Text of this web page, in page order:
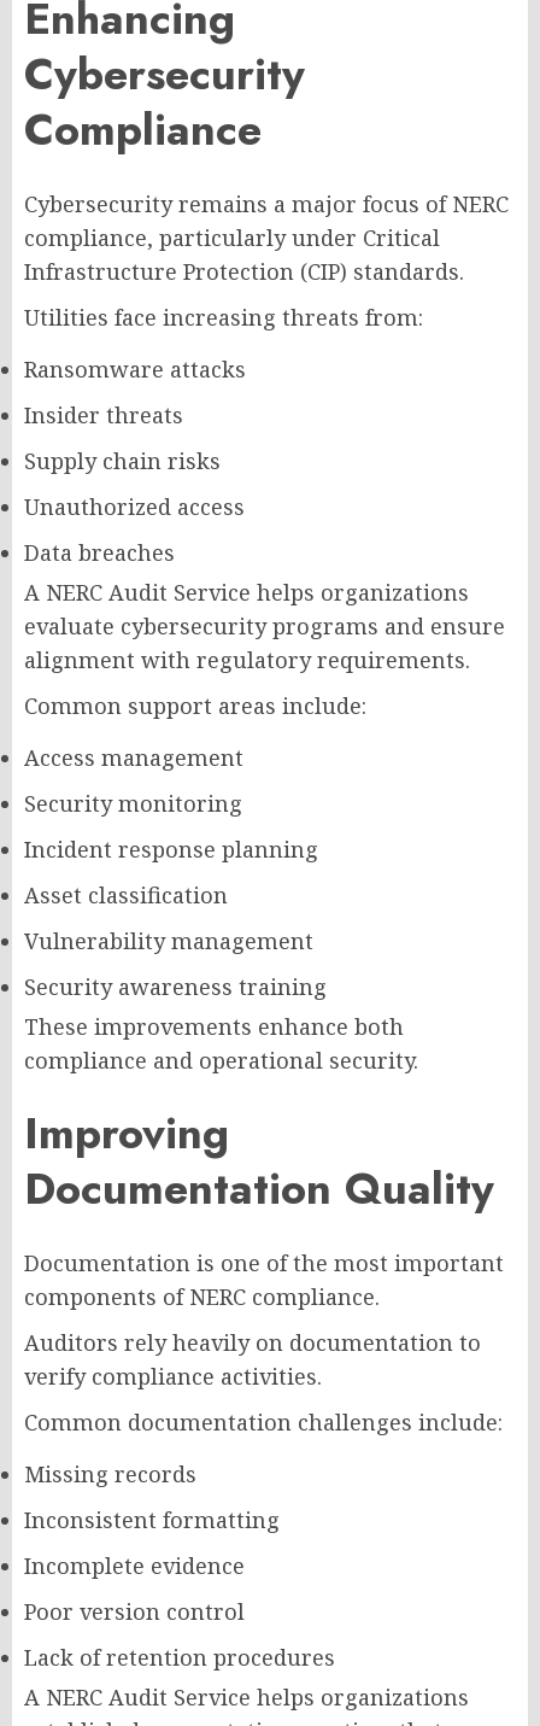
Enhancing
Cybersecurity
Compliance
Cybersecurity remains a major focus of NERC
compliance, particularly under Critical
Infrastructure Protection (CIP) standards.
Utilities face increasing threats from:
Ransomware attacks
Insider threats
Supply chain risks
Unauthorized access
Data breaches
A NERC Audit Service helps organizations
evaluate cybersecurity programs and ensure
alignment with regulatory requirements.
Common support areas include:
Access management
Security monitoring
Incident response planning
Asset classification
Vulnerability management
Security awareness training
These improvements enhance both
compliance and operational security.
Improving
Documentation Quality
Documentation is one of the most important
components of NERC compliance.
Auditors rely heavily on documentation to
verify compliance activities.
Common documentation challenges include:
Missing records
Inconsistent formatting
Incomplete evidence
Poor version control
Lack of retention procedures
A NERC Audit Service helps organizations